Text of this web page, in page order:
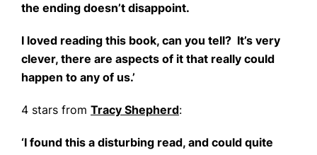
the ending doesn’t disappoint.
I loved reading this book, can you tell? It’s very
clever, there are aspects of it that really could
happen to any of us.’
4 stars from Tracy Shepherd:
‘I found this a disturbing read, and could quite